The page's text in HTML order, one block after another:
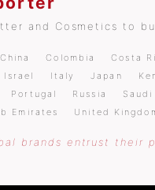
and Cosmetics to
China Colombia Costa
Israel Italy Japan
Portugal Russia
Emirates United
brands entrust their